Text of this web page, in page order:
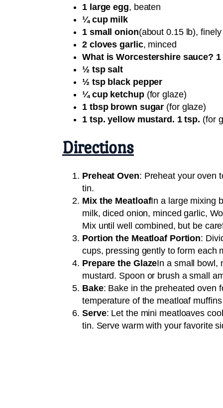
1 large egg, beaten
¼ cup milk
1 small onion(about 0.15 lb),
2 cloves garlic, minced
What is Worcestershire sauce?
½ tsp salt
½ tsp black pepper
¼ cup ketchup(for glaze)
1 tbsp brown sugar (for glaze)
1 tsp. yellow mustard. 1 tsp. (for
Directions
Preheat Oven: Preheat your oven
tin.
Mix the MeatloafIn a large mixing
milk, diced onion, minced garlic,
Mix until well combined, but be
Portion the Meatloaf Portion:
cups, pressing gently to form each
Prepare the GlazeIn a small bowl,
mustard. Spoon or brush a small
Bake: Bake in the preheated oven
temperature of the meatloaf
Serve: Let the mini meatloaves
tin. Serve warm with your favorite